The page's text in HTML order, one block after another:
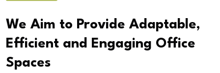
We Aim to Provide Adaptable,
Efficient and Engaging Office
Spaces